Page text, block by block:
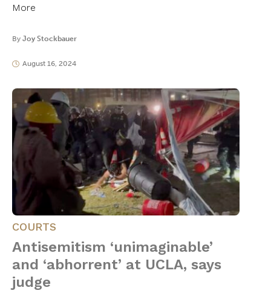
More
By Joy Stockbauer
August 16, 2024
COURTS
Antisemitism ‘unimaginable’
and ‘abhorrent’ at UCLA, says
judge